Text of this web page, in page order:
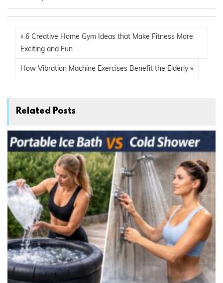
« 6 Creative Home Gym Ideas that Make Fitness More
Exciting and Fun
How Vibration Machine Exercises Benefit the Elderly »
Related Posts